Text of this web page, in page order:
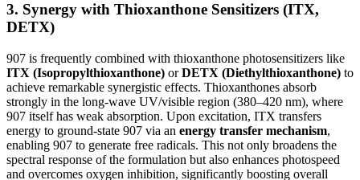
3. Synergy with Thioxanthone Sensitizers (ITX,
DETX)
907 is frequently combined with thioxanthone photosensitizers like
ITX (Isopropylthioxanthone) orDETX (Diethylthioxanthone) to
achieve remarkable synergistic effects. Thioxanthones absorb
strongly in the long-wave UV/visible region (380–420 nm), where
907 itself has weak absorption. Upon excitation, ITX transfers
energy to ground-state 907 via an energy transfer mechanism,
enabling 907 to generate free radicals. This not only broadens the
spectral response of the formulation but also enhances photospeed
and overcomes oxygen inhibition, significantly boosting overall